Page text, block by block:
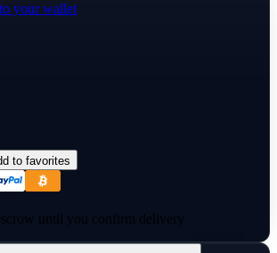
your wallet
to favorites
until you confirm delivery